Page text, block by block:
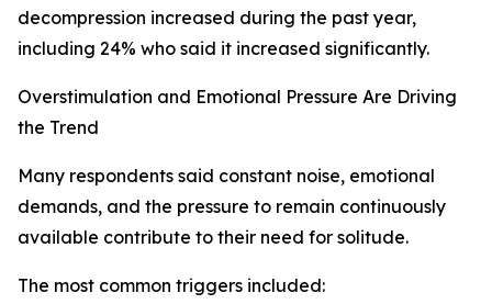
decompression increased during the past year,
including 24% who said it increased significantly.
Overstimulation and Emotional Pressure Are Driving
the Trend
Many respondents said constant noise, emotional
demands, and the pressure to remain continuously
available contribute to their need for solitude.
The most common triggers included: